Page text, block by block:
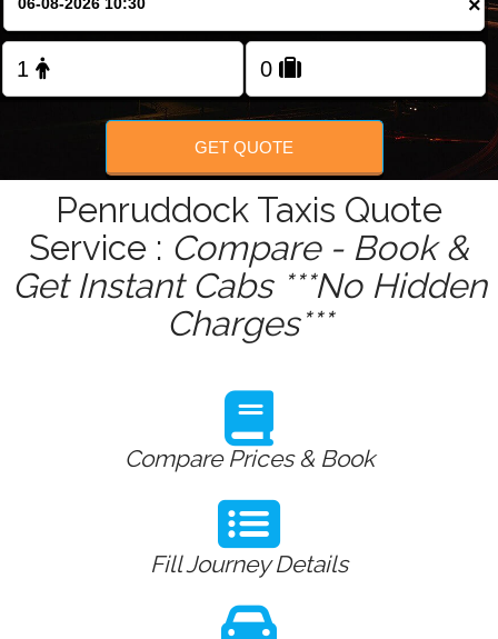
FOLLOW US
×
GET QUOTE
Penruddock Taxis Quote
Service : Compare - Book &
Get Instant Cabs ***No Hidden
Charges***
Compare Prices & Book
Fill Journey Details